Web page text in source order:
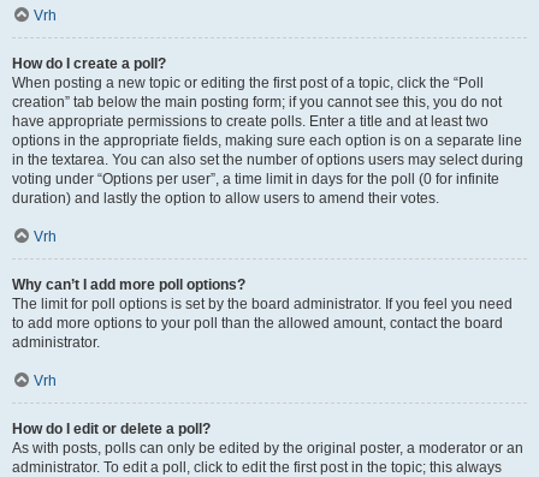
Vrh
How do I create a poll?
When posting a new topic or editing the first post of a topic, click the “Poll
creation” tab below the main posting form; if you cannot see this, you do not
have appropriate permissions to create polls. Enter a title and at least two
options in the appropriate fields, making sure each option is on a separate line
in the textarea. You can also set the number of options users may select during
voting under “Options per user”, a time limit in days for the poll (0 for infinite
duration) and lastly the option to allow users to amend their votes.
Vrh
Why can’t I add more poll options?
The limit for poll options is set by the board administrator. If you feel you need
to add more options to your poll than the allowed amount, contact the board
administrator.
Vrh
How do I edit or delete a poll?
As with posts, polls can only be edited by the original poster, a moderator or an
administrator. To edit a poll, click to edit the first post in the topic; this always